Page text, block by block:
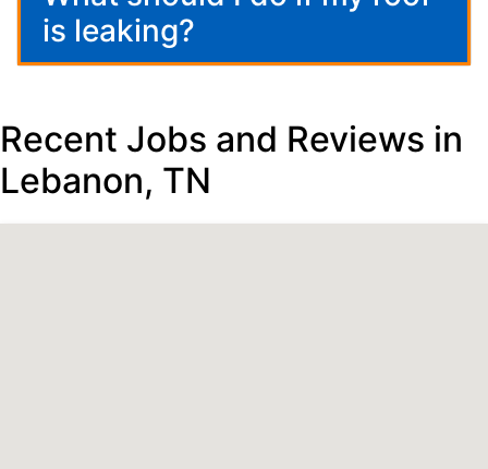
is leaking?
Recent Jobs and Reviews in
Lebanon, TN